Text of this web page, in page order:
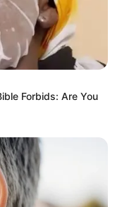
Forbids: Are You